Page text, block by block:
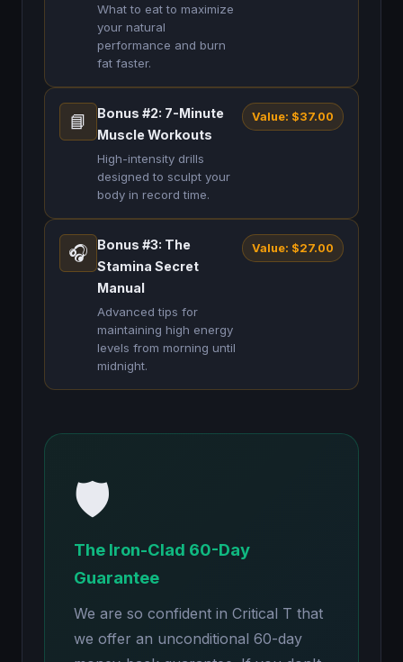
What to eat to maximize
your natural
performance and burn
fat faster.
📘
Bonus #2: 7-Minute
Muscle Workouts
High-intensity drills
designed to sculpt your
body in record time.
Value: $37.00
🎧
Bonus #3: The
Stamina Secret
Manual
Advanced tips for
maintaining high energy
levels from morning until
midnight.
Value: $27.00
🛡️
The Iron-Clad 60-Day
Guarantee
We are so confident in Critical T that
we offer an unconditional 60-day